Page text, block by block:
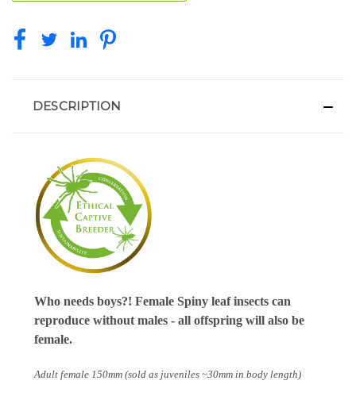
DESCRIPTION
Who needs boys?! Female Spiny leaf insects can
reproduce without males - all offspring will also be
female.
Adult female 150mm (sold as juveniles ~30mm in body length)